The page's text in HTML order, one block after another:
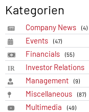
Kategorien
Company News (4)
Events (47)
Financials (55)
Investor Relations
Management (9)
Miscellaneous (87)
Multimedia (49)